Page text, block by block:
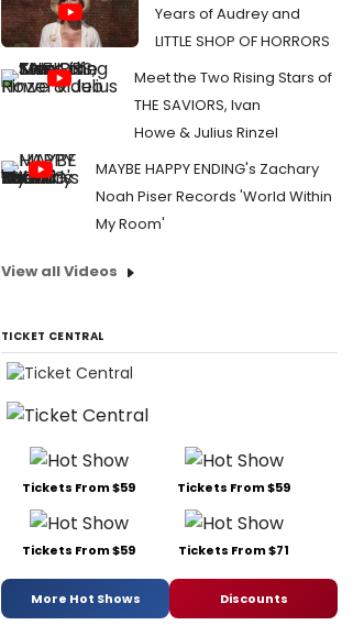
Years of Audrey and
LITTLE SHOP OF HORRORS
Meet the Two Rising Stars of
THE SAVIORS, Ivan
Howe & Julius Rinzel
MAYBE HAPPY ENDING's Zachary
Noah Piser Records 'World Within
My Room'
View all Videos
TICKET CENTRAL
Tickets From $59 Tickets From $59
Tickets From $59 Tickets From $71
More Hot Shows Discounts